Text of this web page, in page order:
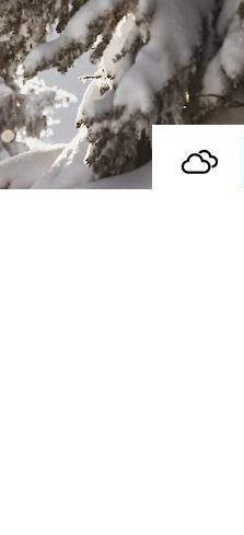
Ranch
Safety
Brand Book
Estate &
Webinar
Mountain Living